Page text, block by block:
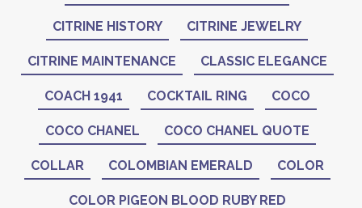
CITRINE HISTORY CITRINE JEWELRY
CITRINE MAINTENANCE CLASSIC ELEGANCE
COACH 1941 COCKTAIL RING COCO
COCO CHANEL COCO CHANEL QUOTE
COLLAR COLOMBIAN EMERALD COLOR
COLOR PIGEON BLOOD RUBY RED